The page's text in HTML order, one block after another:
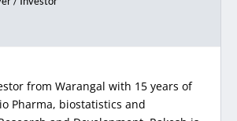
from Warangal with 15 years of
Pharma, biostatistics and